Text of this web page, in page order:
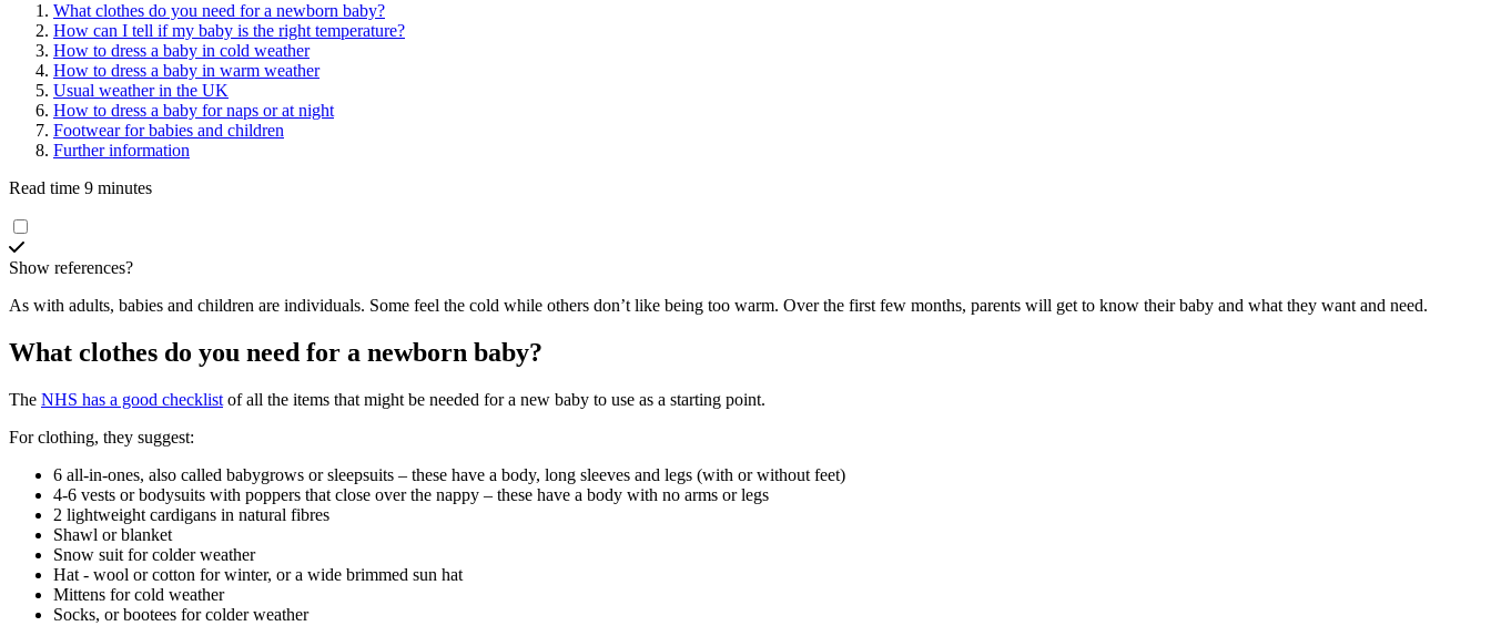
What clothes do you need for a newborn baby?
How can I tell if my baby is the right temperature?
How to dress a baby in cold weather
How to dress a baby in warm weather
Usual weather in the UK
How to dress a baby for naps or at night
Footwear for babies and children
Further information
Read time 9 minutes
Show references?
As with adults, babies and children are individuals. Some feel the cold while others don’t like being too warm. Over the first few months, parents will get to know their baby and what they want and need.
What clothes do you need for a newborn baby?
The NHS has a good checklist of all the items that might be needed for a new baby to use as a starting point.
For clothing, they suggest:
6 all-in-ones, also called babygrows or sleepsuits – these have a body, long sleeves and legs (with or without feet)
4-6 vests or bodysuits with poppers that close over the nappy – these have a body with no arms or legs
2 lightweight cardigans in natural fibres
Shawl or blanket
Snow suit for colder weather
Hat - wool or cotton for winter, or a wide brimmed sun hat
Mittens for cold weather
Socks, or bootees for colder weather